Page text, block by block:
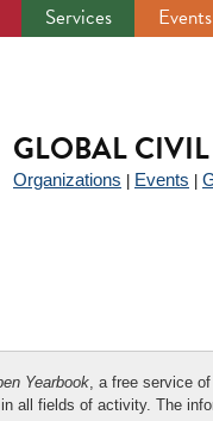
Services Events
GLOBAL
Organizations Events
Yearbook, a free service
all fields of activity. The